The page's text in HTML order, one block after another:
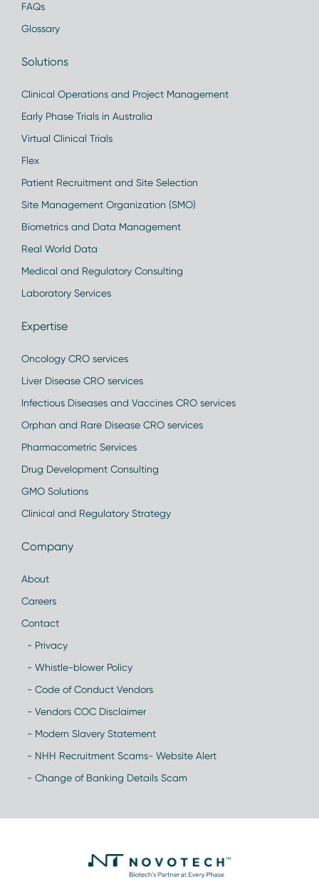
FAQs
Glossary
Solutions
Clinical Operations and Project Management
Early Phase Trials in Australia
Virtual Clinical Trials
Flex
Patient Recruitment and Site Selection
Site Management Organization (SMO)
Biometrics and Data Management
Real World Data
Medical and Regulatory Consulting
Laboratory Services
Expertise
Oncology CRO services
Liver Disease CRO services
Infectious Diseases and Vaccines CRO services
Orphan and Rare Disease CRO services
Pharmacometric Services
Drug Development Consulting
GMO Solutions
Clinical and Regulatory Strategy
Company
About
Careers
Contact
- Privacy
- Whistle-blower Policy
- Code of Conduct Vendors
- Vendors COC Disclaimer
- Modern Slavery Statement
- NHH Recruitment Scams- Website Alert
- Change of Banking Details Scam